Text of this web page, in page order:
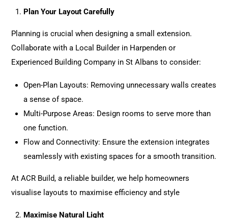
Plan Your Layout Carefully
Planning is crucial when designing a small extension.
Collaborate with a Local Builder in Harpenden or
Experienced Building Company in St Albans to consider:
Open-Plan Layouts: Removing unnecessary walls creates
a sense of space.
Multi-Purpose Areas: Design rooms to serve more than
one function.
Flow and Connectivity: Ensure the extension integrates
seamlessly with existing spaces for a smooth transition.
At ACR Build, a reliable builder, we help homeowners
visualise layouts to maximise efficiency and style
Maximise Natural Light